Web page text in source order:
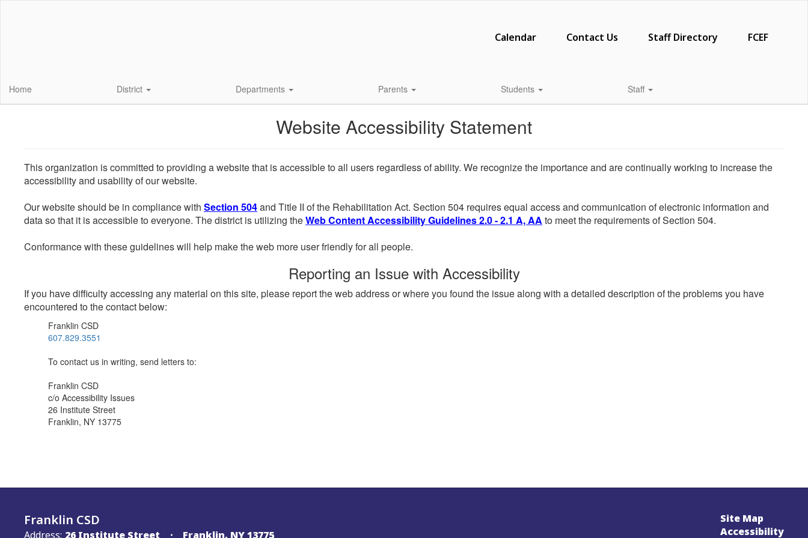
Calendar Contact Us Staff Directory FCEF
Home District Departments Parents Students Staff
Website Accessibility Statement
This organization is committed to providing a website that is accessible to all users regardless of ability. We recognize the importance and are continually working to increase the
accessibility and usability of our website.
Our website should be in compliance with Section 504and Title II of the Rehabilitation Act. Section 504 requires equal access and communication of electronic information and
data so that it is accessible to everyone. The district is utilizing theWeb Content Accessibility Guidelines 2.0 - 2.1 A, AA to meet the requirements of Section 504.
Conformance with these guidelines will help make the web more user friendly for all people.
Reporting an Issue with Accessibility
If you have difficulty accessing any material on this site, please report the web address or where you found the issue along with a detailed description of the problems you have
encountered to the contact below:
Franklin CSD
607.829.3551
To contact us in writing, send letters to:
Franklin CSD
c/o Accessibility Issues
26 Institute Street
Franklin, NY 13775
Franklin CSD
Address: 26 Institute Street Franklin, NY 13775
Site Map
Accessibility